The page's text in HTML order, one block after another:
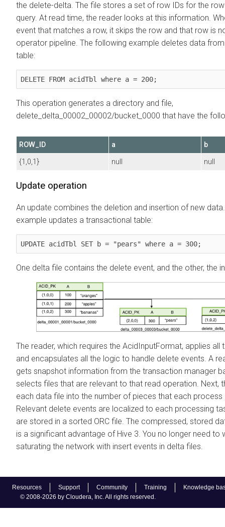
Resources Support Community Training
Knowledge
© 2008-2026 by Cloudera, Inc. All rights reserved.
the delete-delta. The file stores a set of row IDs for the
query. At read time, the reader looks at this information.
event that matches a row, it skips the row and that row is
operator pipeline. The following example deletes data
table:
DELETE FROM acidTbl where a = 200;
This operation generates a directory and file,
delete_delta_00002_00002/bucket_0000 that have the
ROW_ID a
b
{1,0,1}
null null
Update operation
An update combines the deletion and insertion of new
example updates a transactional table:
UPDATE acidTbl SET b = "pears" where a = 300;
One delta file contains the delete event, and the other, the
The reader, which requires the AcidInputFormat, applies all
and encapsulates all the logic to handle delete events. A
gets snapshot information from the transaction manager
selects files that are relevant to that read operation. Next,
each data file into the number of pieces that each
Relevant delete events are localized to each processing
are stored in a sorted ORC file. The compressed, stored
is a significant advantage of Hive 3. You no longer need to
saturating the network with insert events in delta files.